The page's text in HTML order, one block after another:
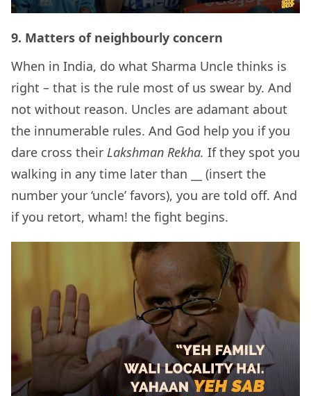
9. Matters of neighbourly concern
When in India, do what Sharma Uncle thinks is
right – that is the rule most of us swear by. And
not without reason. Uncles are adamant about
the innumerable rules. And God help you if you
dare cross their Lakshman Rekha. If they spot you
walking in any time later than __ (insert the
number your ‘uncle’ favors), you are told off. And
if you retort, wham! the fight begins.